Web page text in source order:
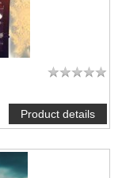
Product details